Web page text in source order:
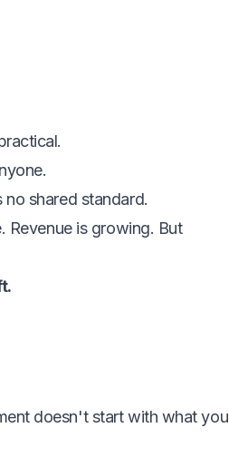
shared standard.
Revenue is growing. But
doesn't start with what you